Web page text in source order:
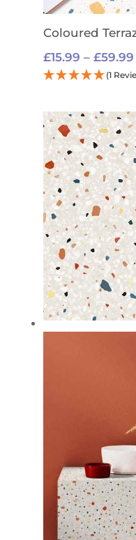
Coloured
£15.99 – £59.99
(1